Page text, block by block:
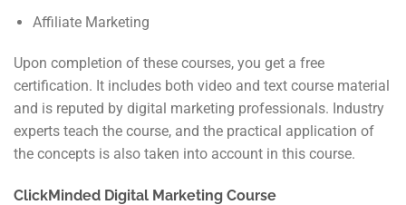
Affiliate Marketing
Upon completion of these courses, you get a free
certification. It includes both video and text course material
and is reputed by digital marketing professionals. Industry
experts teach the course, and the practical application of
the concepts is also taken into account in this course.
ClickMinded Digital Marketing Course